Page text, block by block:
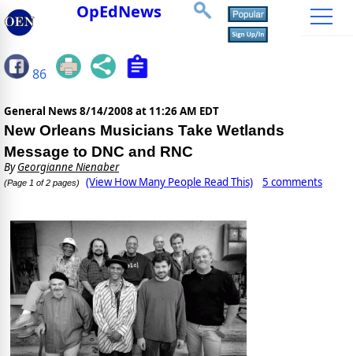
OpEdNews
86
General News 8/14/2008 at 11:26 AM EDT
New Orleans Musicians Take Wetlands
Message to DNC and RNC
ByGeorgianne Nienaber
(Page 1 of 2 pages) (View How Many People Read This) 5 comments